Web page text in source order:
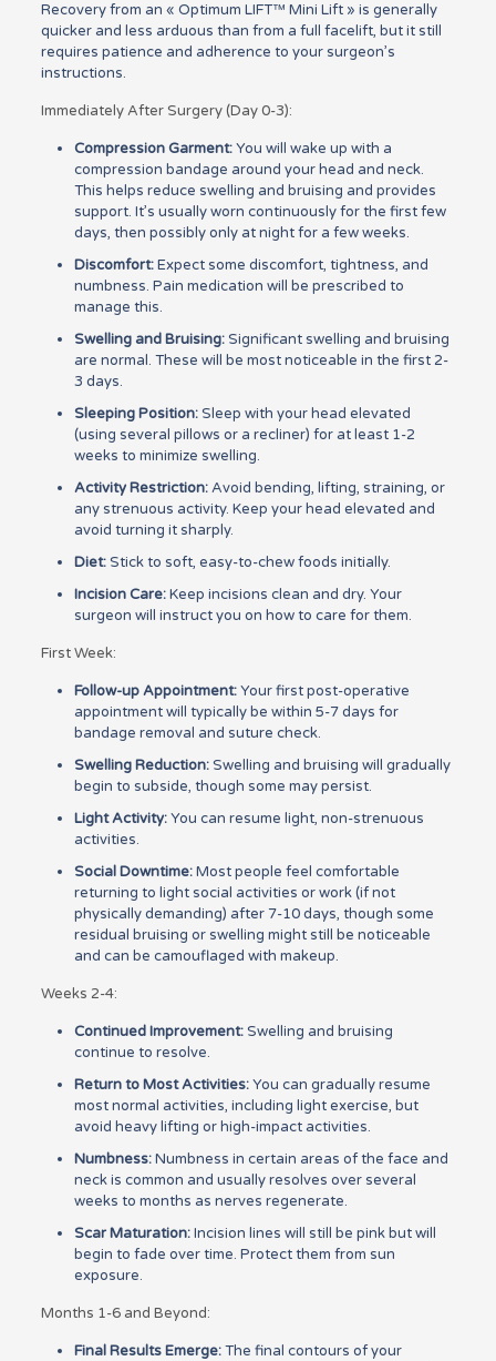
Recovery from an « Optimum LIFT™ Mini Lift » is generally
quicker and less arduous than from a full facelift, but it still
requires patience and adherence to your surgeon’s
instructions.
Immediately After Surgery (Day 0-3):
Compression Garment:You will wake up with a
compression bandage around your head and neck.
This helps reduce swelling and bruising and provides
support. It’s usually worn continuously for the first few
days, then possibly only at night for a few weeks.
Discomfort:Expect some discomfort, tightness, and
numbness. Pain medication will be prescribed to
manage this.
Swelling and Bruising:Significant swelling and bruising
are normal. These will be most noticeable in the first 2-
3 days.
Sleeping Position:Sleep with your head elevated
(using several pillows or a recliner) for at least 1-2
weeks to minimize swelling.
Activity Restriction:Avoid bending, lifting, straining, or
any strenuous activity. Keep your head elevated and
avoid turning it sharply.
Diet:Stick to soft, easy-to-chew foods initially.
Incision Care:Keep incisions clean and dry. Your
surgeon will instruct you on how to care for them.
First Week:
Follow-up Appointment:Your first post-operative
appointment will typically be within 5-7 days for
bandage removal and suture check.
Swelling Reduction:Swelling and bruising will gradually
begin to subside, though some may persist.
Light Activity:You can resume light, non-strenuous
activities.
Social Downtime:Most people feel comfortable
returning to light social activities or work (if not
physically demanding) after 7-10 days, though some
residual bruising or swelling might still be noticeable
and can be camouflaged with makeup.
Weeks 2-4:
Continued Improvement:Swelling and bruising
continue to resolve.
Return to Most Activities:You can gradually resume
most normal activities, including light exercise, but
avoid heavy lifting or high-impact activities.
Numbness:Numbness in certain areas of the face and
neck is common and usually resolves over several
weeks to months as nerves regenerate.
Scar Maturation:Incision lines will still be pink but will
begin to fade over time. Protect them from sun
exposure.
Months 1-6 and Beyond:
Final Results Emerge:The final contours of your